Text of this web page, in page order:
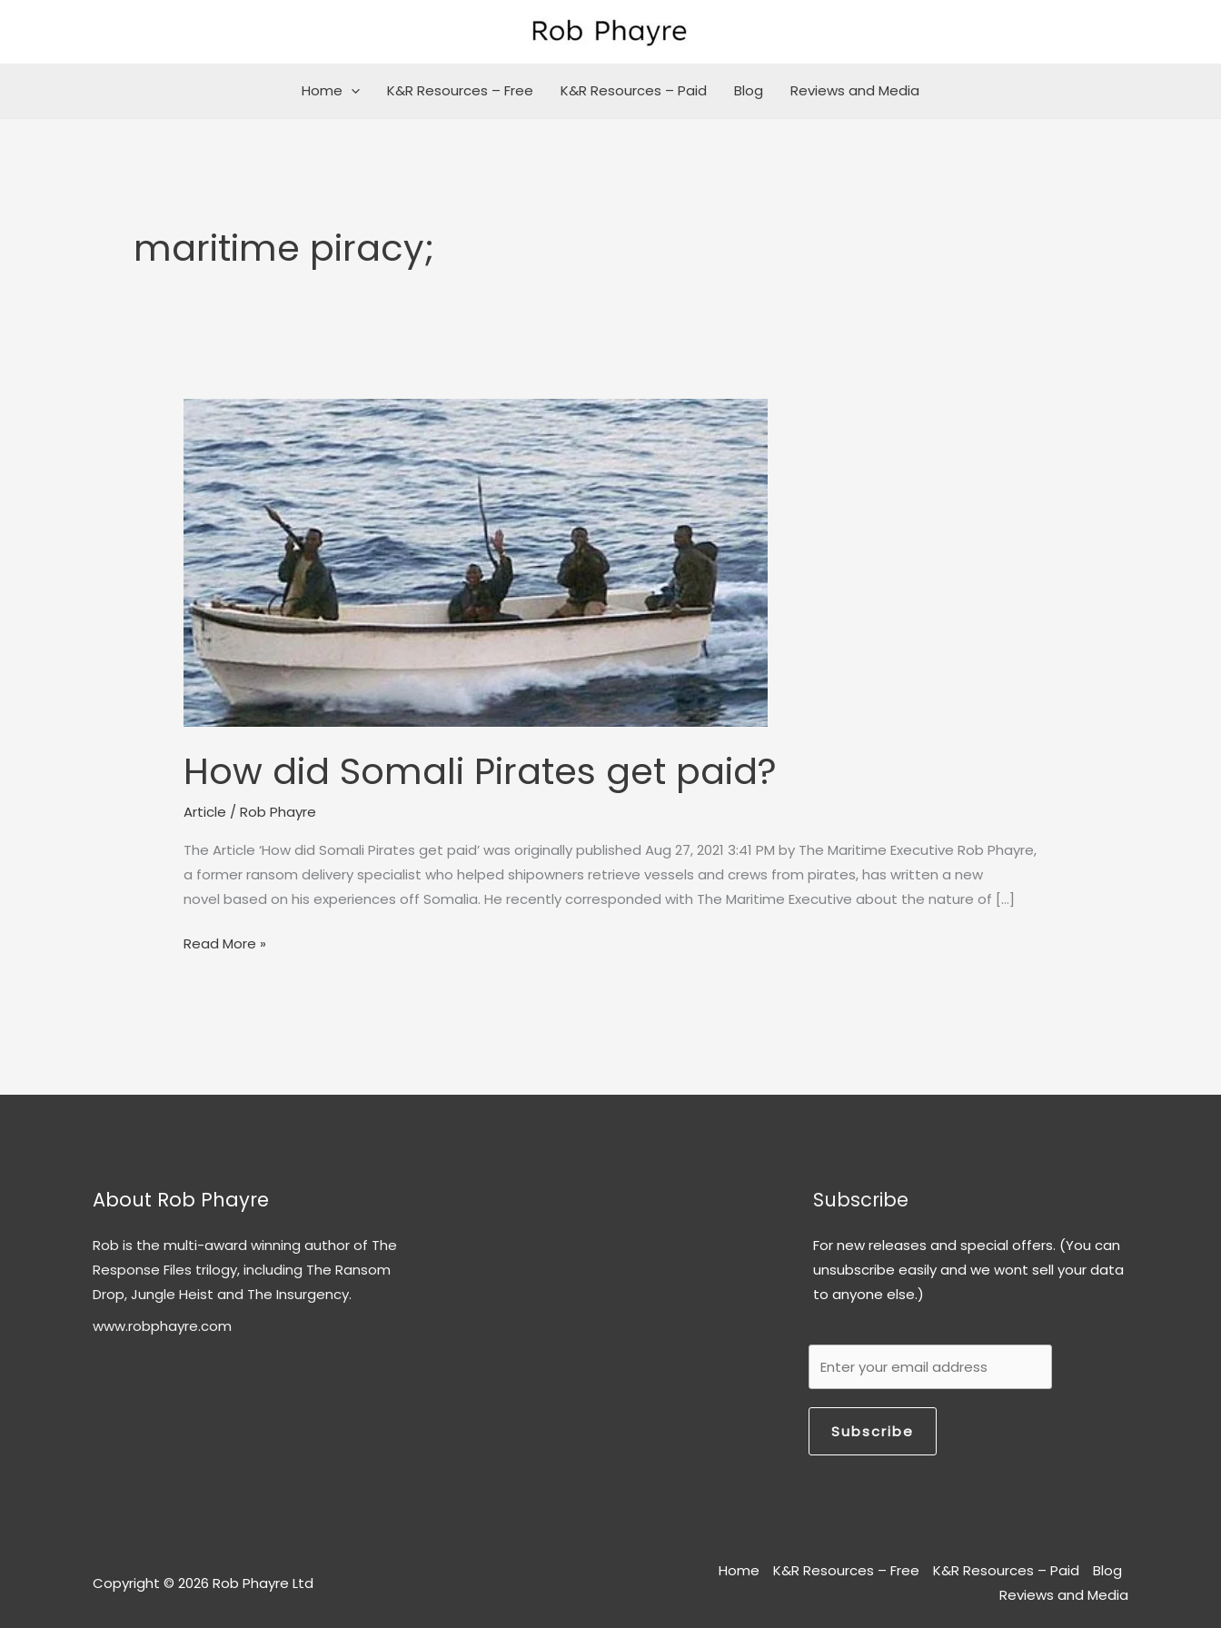
Home
K&R Resources – Free K&R Resources – Paid Blog Reviews and Media
maritime piracy;
How did Somali Pirates get paid?
Article /Rob Phayre
The Article ‘How did Somali Pirates get paid’ was originally published Aug 27, 2021 3:41 PM by The Maritime Executive Rob Phayre,
a former ransom delivery specialist who helped shipowners retrieve vessels and crews from pirates, has written a new
novel based on his experiences off Somalia. He recently corresponded with The Maritime Executive about the nature of […]
How
Read More »
About Rob Phayre
Rob is the multi-award winning author of The
Response Files trilogy, including The Ransom
Drop, Jungle Heist and The Insurgency.
www.robphayre.com
Subscribe
For new releases and special offers. (You can
unsubscribe easily and we wont sell your data
to anyone else.)
Subscribe
Copyright © 2026 Rob Phayre Ltd
Home K&R Resources – Free K&R Resources – Paid
Blog
Reviews and Media